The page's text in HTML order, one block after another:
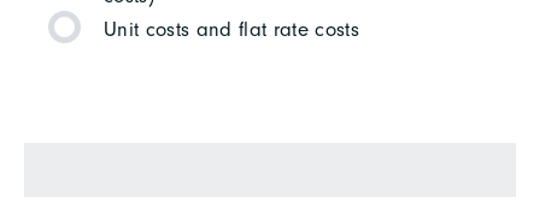
Unit costs and flat rate costs